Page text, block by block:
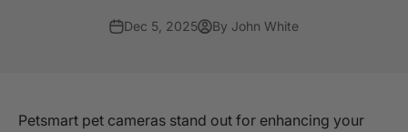
Dec 5, 2025 By John White
Petsmart pet cameras stand out for enhancing your